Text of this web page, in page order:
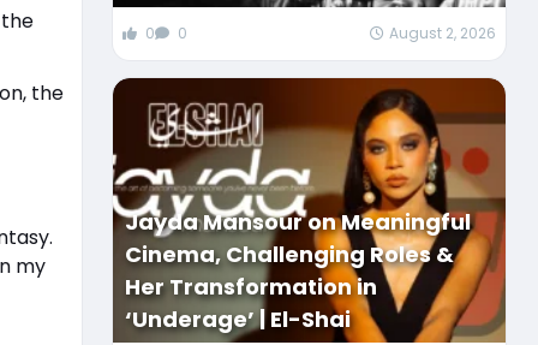
the
my
0 0 August 2, 2026
Jayda Mansour on Meaningful
Cinema, Challenging Roles &
Her Transformation in
‘Underage’ | El-Shai